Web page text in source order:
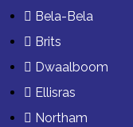
Bela-Bela
Brits
Dwaalboom
Ellisras
Northam